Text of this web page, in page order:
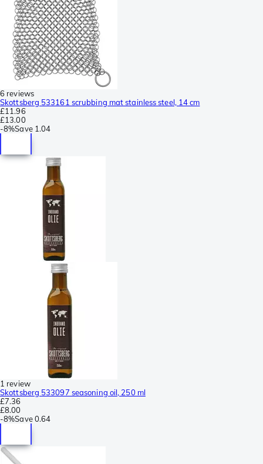
6 reviews
Skottsberg 533161 scrubbing mat stainless steel, 14 cm
£11.96
£13.00
-8%Save 1.04
1 review
Skottsberg 533097 seasoning oil, 250 ml
£7.36
£8.00
-8%Save 0.64